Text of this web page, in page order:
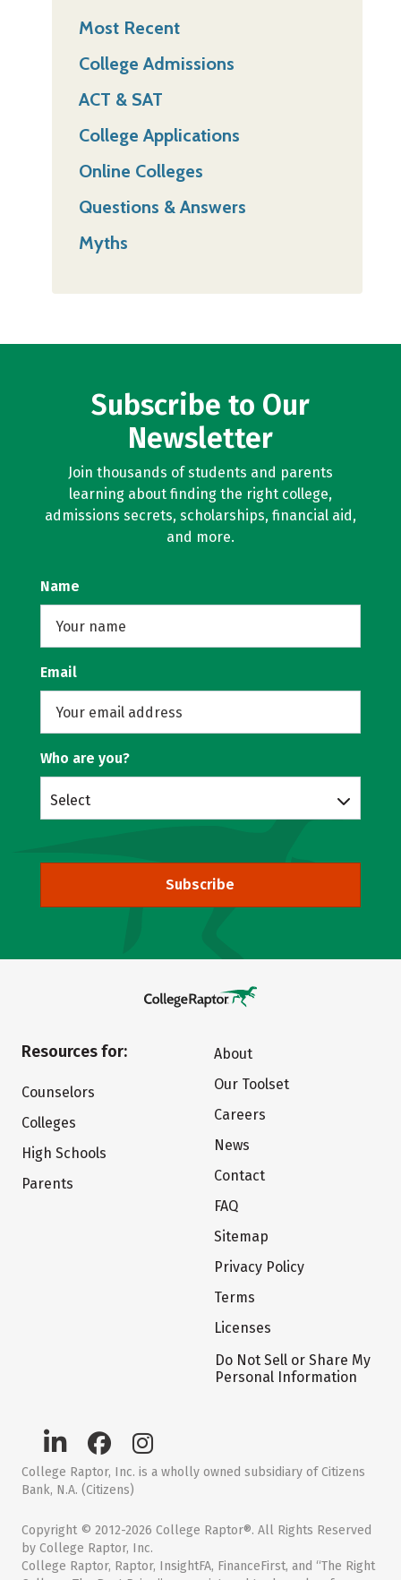
Most Recent
College Admissions
ACT & SAT
College Applications
Online Colleges
Questions & Answers
Myths
Subscribe to Our
Newsletter
Join thousands of students and parents
learning about finding the right college,
admissions secrets, scholarships, financial aid,
and more.
Name
Email
Who are you?
Select
Subscribe
Resources for:
Counselors
Colleges
High Schools
Parents
About
Our Toolset
Careers
News
Contact
FAQ
Sitemap
Privacy Policy
Terms
Licenses
Do Not Sell or Share My
Personal Information
College Raptor, Inc. is a wholly owned subsidiary of Citizens
Bank, N.A. (Citizens)
Copyright © 2012-2026 College Raptor®. All Rights Reserved
by College Raptor, Inc.
College Raptor, Raptor, InsightFA, FinanceFirst, and “The Right